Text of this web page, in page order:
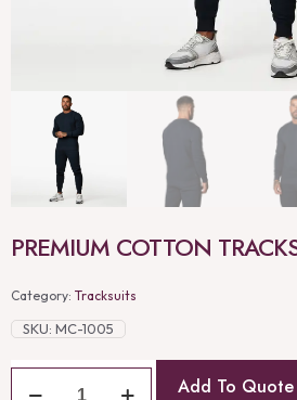
PREMIUM COTTON
Category: Tracksuits
SKU: MC-1005
Add To